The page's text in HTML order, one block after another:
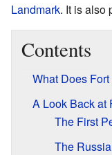
Landmark. It is also
Contents
What Does
A Look Back at
The First
The